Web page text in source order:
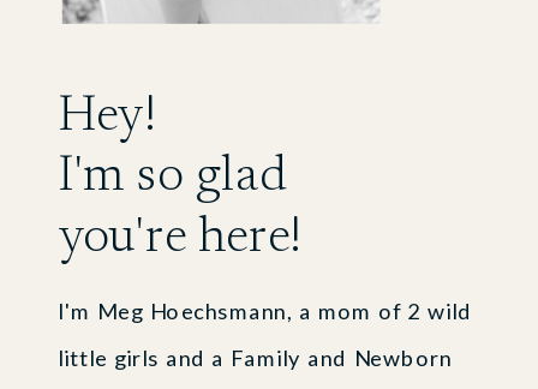
I'm Meg Hoechsmann, a mom of 2 wild
little girls and a Family and Newborn
Hey!
I'm so glad
you're here!